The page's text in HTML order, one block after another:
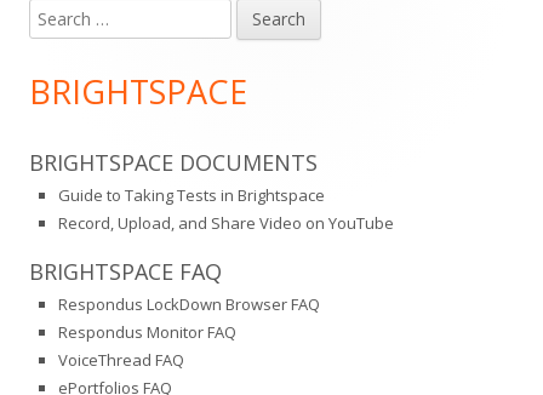
Main
Sidebar
Search
for:
BRIGHTSPACE
BRIGHTSPACE DOCUMENTS
Guide to Taking Tests in Brightspace
Record, Upload, and Share Video on YouTube
BRIGHTSPACE FAQ
Respondus LockDown Browser FAQ
Respondus Monitor FAQ
VoiceThread FAQ
ePortfolios FAQ